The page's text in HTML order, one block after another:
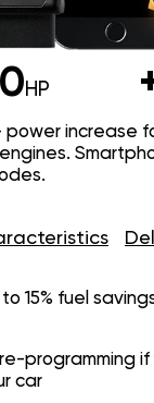
HP
power increase
15% fuel
programming
car